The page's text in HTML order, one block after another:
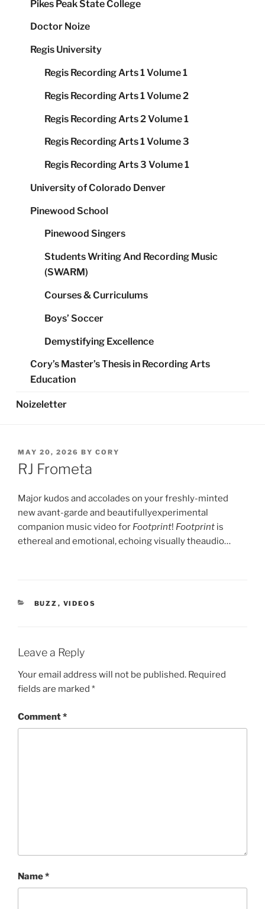
Pikes Peak State College
Doctor Noize
Regis University
Regis Recording Arts 1 Volume 1
Regis Recording Arts 1 Volume 2
Regis Recording Arts 2 Volume 1
Regis Recording Arts 1 Volume 3
Regis Recording Arts 3 Volume 1
University of Colorado Denver
Pinewood School
Pinewood Singers
Students Writing And Recording Music
(SWARM)
Courses & Curriculums
Boys’ Soccer
Demystifying Excellence
Cory’s Master’s Thesis in Recording Arts
Education
Noizeletter
POSTED
ON
MAY 20, 2026 BY CORY
RJ Frometa
Major kudos and accolades on your freshly-minted
new avant-garde and beautifullyexperimental
companion music video for Footprint! Footprint is
ethereal and emotional, echoing visually theaudio…
CATEGORIES
BUZZ , VIDEOS
Leave a Reply
Your email address will not be published. Required
fields are marked *
Comment*
Name*